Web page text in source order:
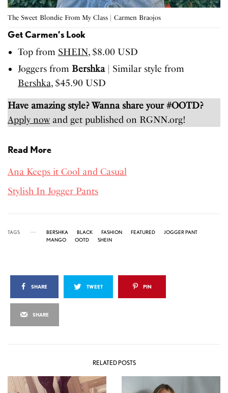
The Sweet Blondie From My Class | Carmen Braojos
Get Carmen’s Look
Top from SHEIN, $8.00 USD
Joggers from Bershka| Similar style from
Bershka, $45.90 USD
Have amazing style? Wanna share your #OOTD?
Apply nowand get published on RGNN.org!
Read More
Ana Keeps it Cool and Casual
Stylish In Jogger Pants
TAGS BERSHKA BLACK FASHION FEATURED
JOGGER PANT
MANGO
OOTD SHEIN
SHARE TWEET PIN
SHARE
RELATED POSTS